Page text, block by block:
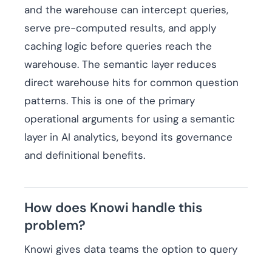
and the warehouse can intercept queries,
serve pre-computed results, and apply
caching logic before queries reach the
warehouse. The semantic layer reduces
direct warehouse hits for common question
patterns. This is one of the primary
operational arguments for using a semantic
layer in AI analytics, beyond its governance
and definitional benefits.
How does Knowi handle this
problem?
Knowi gives data teams the option to query